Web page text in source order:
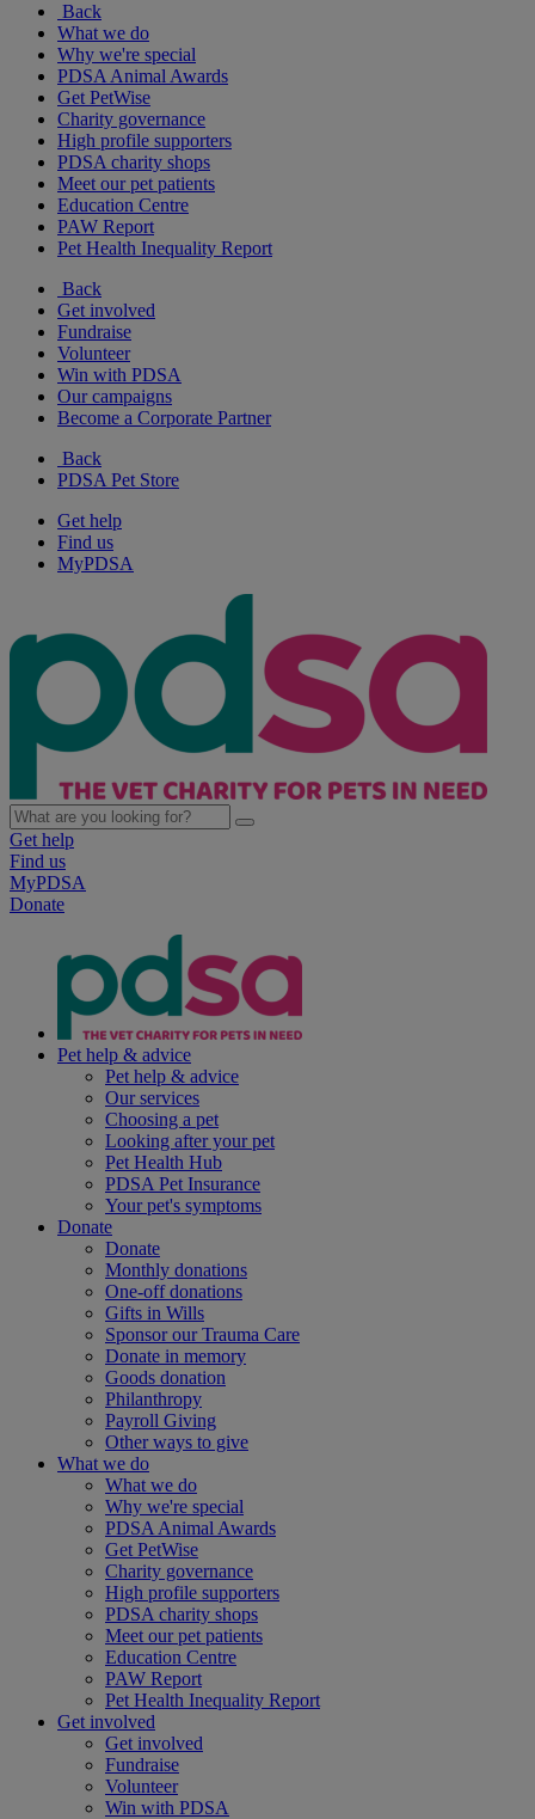
Back
What we do
Why we're special
PDSA Animal Awards
Get PetWise
Charity governance
High profile supporters
PDSA charity shops
Meet our pet patients
Education Centre
PAW Report
Pet Health Inequality Report
Back
Get involved
Fundraise
Volunteer
Win with PDSA
Our campaigns
Become a Corporate Partner
Back
PDSA Pet Store
Get help
Find us
MyPDSA
Get help
Find us
MyPDSA
Donate
Pet help & advice
Pet help & advice
Our services
Choosing a pet
Looking after your pet
Pet Health Hub
PDSA Pet Insurance
Your pet's symptoms
Donate
Donate
Monthly donations
One-off donations
Gifts in Wills
Sponsor our Trauma Care
Donate in memory
Goods donation
Philanthropy
Payroll Giving
Other ways to give
What we do
What we do
Why we're special
PDSA Animal Awards
Get PetWise
Charity governance
High profile supporters
PDSA charity shops
Meet our pet patients
Education Centre
PAW Report
Pet Health Inequality Report
Get involved
Get involved
Fundraise
Volunteer
Win with PDSA